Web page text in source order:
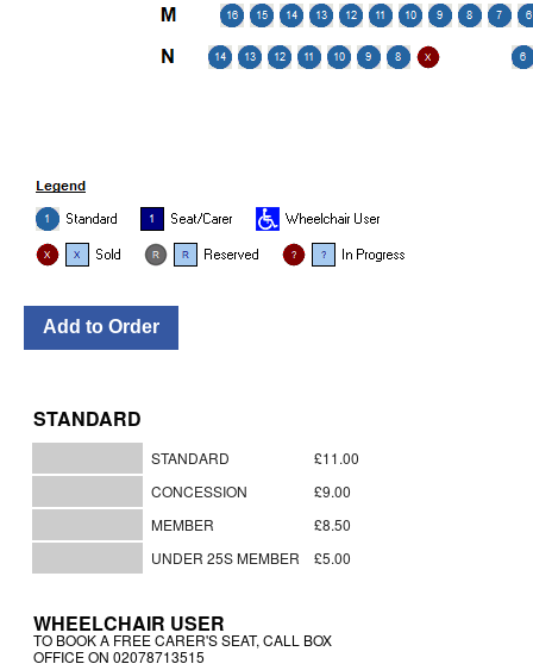
STANDARD
STANDARD
£11.00
CONCESSION
£9.00
MEMBER
£8.50
UNDER 25S MEMBER
£5.00
WHEELCHAIR USER
TO BOOK A FREE CARER'S SEAT, CALL BOX
OFFICE ON 02078713515